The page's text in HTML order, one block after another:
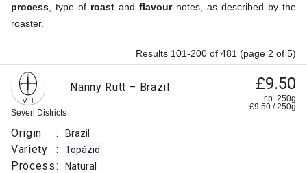
process , type of roast and flavournotes, as described by the
roaster.
Results 101-200 of 481 (page 2 of 5)
Seven Districts
Nanny Rutt – Brazil £9.50
r.p. 250g
£9.50 /250g
Origin : Brazil
Variety : Topázio
Process: Natural